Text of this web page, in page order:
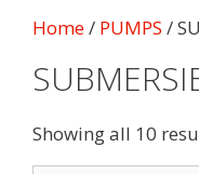
Home/ PUMPS /
Showing all 10